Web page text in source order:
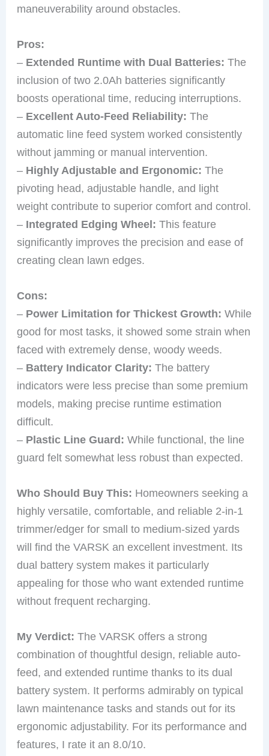
maneuverability around obstacles.
Pros:
– Extended Runtime with Dual Batteries: The
inclusion of two 2.0Ah batteries significantly
boosts operational time, reducing interruptions.
– Excellent Auto-Feed Reliability: The
automatic line feed system worked consistently
without jamming or manual intervention.
– Highly Adjustable and Ergonomic: The
pivoting head, adjustable handle, and light
weight contribute to superior comfort and control.
– Integrated Edging Wheel: This feature
significantly improves the precision and ease of
creating clean lawn edges.
Cons:
– Power Limitation for Thickest Growth: While
good for most tasks, it showed some strain when
faced with extremely dense, woody weeds.
– Battery Indicator Clarity: The battery
indicators were less precise than some premium
models, making precise runtime estimation
difficult.
– Plastic Line Guard: While functional, the line
guard felt somewhat less robust than expected.
Who Should Buy This: Homeowners seeking a
highly versatile, comfortable, and reliable 2-in-1
trimmer/edger for small to medium-sized yards
will find the VARSK an excellent investment. Its
dual battery system makes it particularly
appealing for those who want extended runtime
without frequent recharging.
My Verdict: The VARSK offers a strong
combination of thoughtful design, reliable auto-
feed, and extended runtime thanks to its dual
battery system. It performs admirably on typical
lawn maintenance tasks and stands out for its
ergonomic adjustability. For its performance and
features, I rate it an 8.0/10.